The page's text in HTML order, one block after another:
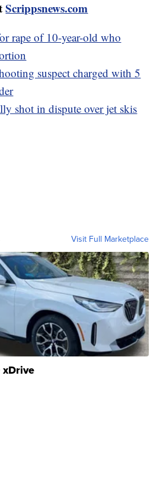
Scrippsnews.com
rape of 10-year-old who
suspect charged with 5
shot in dispute over jet skis
Visit Full Marketplace